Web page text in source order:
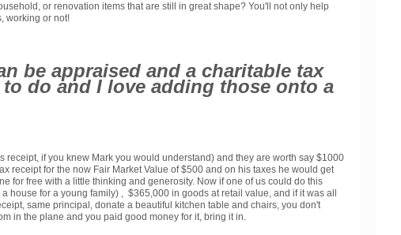
or renovation items that are still in great shape? You'll not only help
working or not!
be appraised and a charitable tax
do and I love adding those onto a
if you knew Mark you would understand) and they are worth say $1000
receipt for the now Fair Market Value of $500 and on his taxes he would get
for free with a little thinking and generosity. Now if one of us could do this
for a young family) , $365,000 in goods at retail value, and if it was all
same principal, donate a beautiful kitchen table and chairs, you don't
in the plane and you paid good money for it, bring it in.